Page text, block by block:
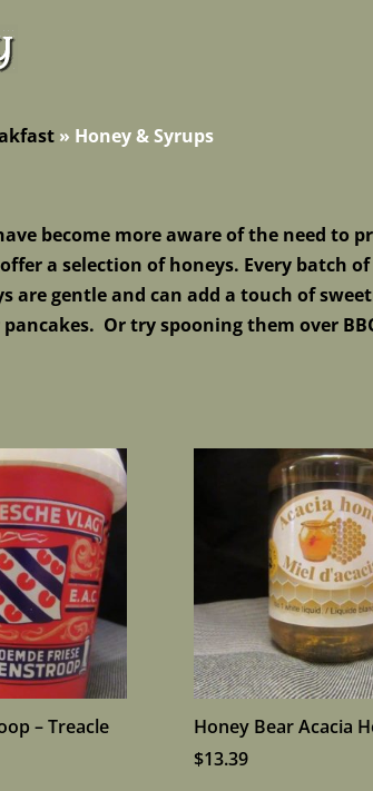
» Honey & Syrups
become more aware of the need to
a selection of honeys. Every batch
are gentle and can add a touch of
Or try spooning them over
– Treacle
Honey Bear Acacia
$13.39